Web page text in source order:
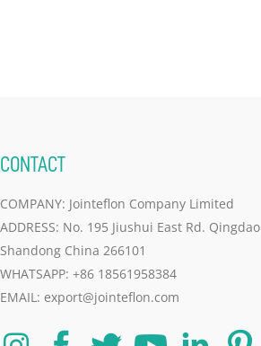
CONTACT
COMPANY: Jointeflon Company Limited
ADDRESS: No. 195 Jiushui East Rd. Qingdao
Shandong China 266101
WHATSAPP:+86 18561958384
EMAIL: export@jointeflon.com